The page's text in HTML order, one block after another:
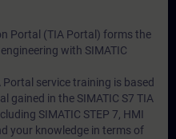
Portal (TIA Portal) forms the
with SIMATIC
service training is based
gained in the SIMATIC S7 TIA
SIMATIC STEP 7, HMI
your knowledge in terms of